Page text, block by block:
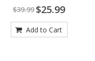
$39.99 $25.99
Add to Cart